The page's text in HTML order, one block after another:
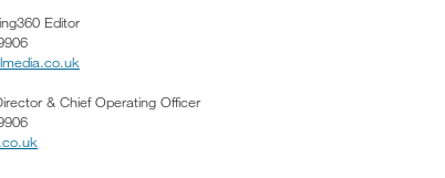
Editor
& Chief Operating Officer